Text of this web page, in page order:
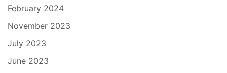
February 2024
November 2023
July 2023
June 2023